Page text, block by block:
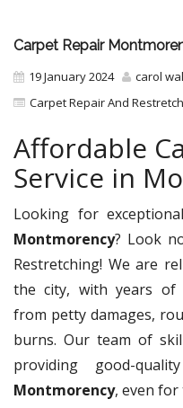
Carpet Repair
19 January 2024
carol
Carpet Repair And
Affordable
Service in
Looking for exceptional
Montmorency? Look
Restretching! We are
the city, with years of
from petty damages,
burns. Our team of
providing good-
Montmorency, even for